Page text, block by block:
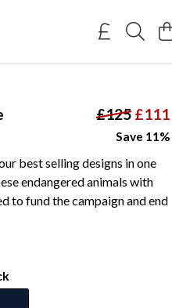
£125 £111
Save 11%
best selling designs in one
endangered animals with
to fund the campaign and end